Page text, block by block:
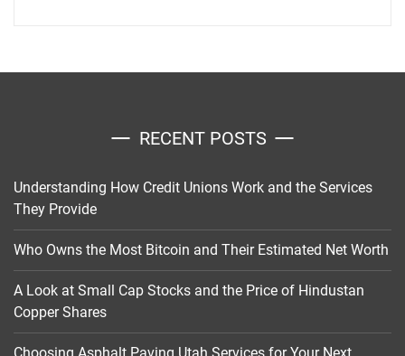
RECENT POSTS
Understanding How Credit Unions Work and the Services
They Provide
Who Owns the Most Bitcoin and Their Estimated Net Worth
A Look at Small Cap Stocks and the Price of Hindustan
Copper Shares